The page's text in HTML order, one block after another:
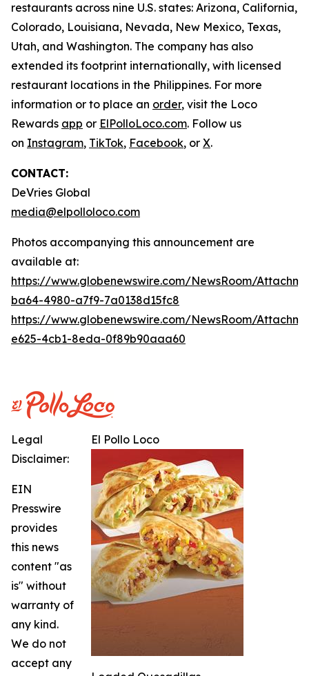
restaurants across nine U.S. states: Arizona, California,
Colorado, Louisiana, Nevada, New Mexico, Texas,
Utah, and Washington. The company has also
extended its footprint internationally, with licensed
restaurant locations in the Philippines. For more
information or to place an order, visit the Loco
Rewards app or ElPolloLoco.com. Follow us
on Instagram, TikTok, Facebook, or X.
CONTACT:
DeVries Global
media@elpolloloco.com
Photos accompanying this announcement are
available at:
https://www.globenewswire.com/NewsRoom/
ba64-4980-a7f9-7a0138d15fc8
https://www.globenewswire.com/NewsRoom/
e625-4cb1-8eda-0f89b90aaa60
El Pollo Loco
Legal
Disclaimer:
EIN
Presswire
provides
this news
content "as
is" without
warranty of
any kind.
We do not
accept any